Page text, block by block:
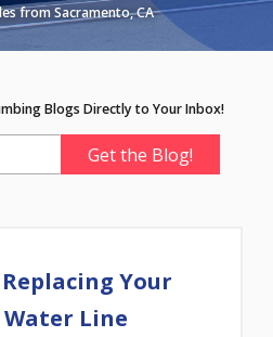
from Sacramento, CA
Blogs Directly to Your Inbox!
Your
Water Line